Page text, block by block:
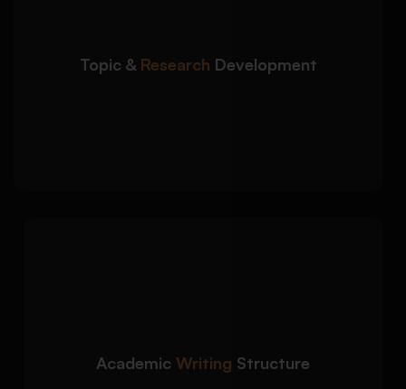
Topic & Research Development
development
Peer-reviewed journal and academic source
Academic Writing Structure
conclusion structure
Critical analysis and synthesis of academic